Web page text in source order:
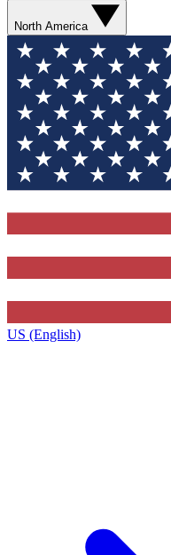
North America
US (English)